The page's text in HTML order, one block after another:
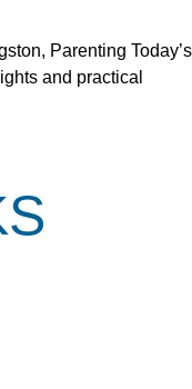
Parenting Today’s
and practical